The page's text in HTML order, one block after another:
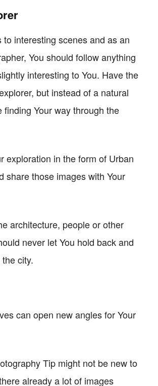
to interesting scenes and as an
You should follow anything
interesting to You. Have the
but instead of a natural
finding Your way through the
exploration in the form of Urban
share those images with Your
architecture, people or other
never let You hold back and
city.
can open new angles for Your
Tip might not be new to
already a lot of images